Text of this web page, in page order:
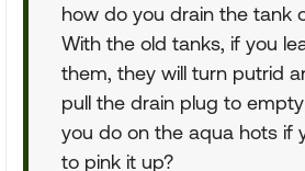
how do you drain the tank
With the old tanks, if you
them, they will turn putrid
pull the drain plug to
you do on the aqua hots if
to pink it up?